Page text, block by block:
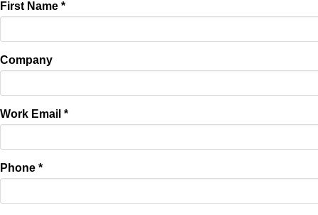
First Name *
Company
Work Email *
Phone *